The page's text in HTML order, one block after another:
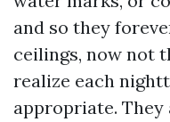
and so they
ceilings, now not
realize each
appropriate.